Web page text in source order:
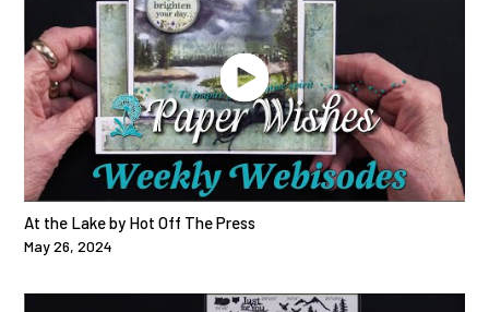
At the Lake by Hot Off The Press
May 26, 2024